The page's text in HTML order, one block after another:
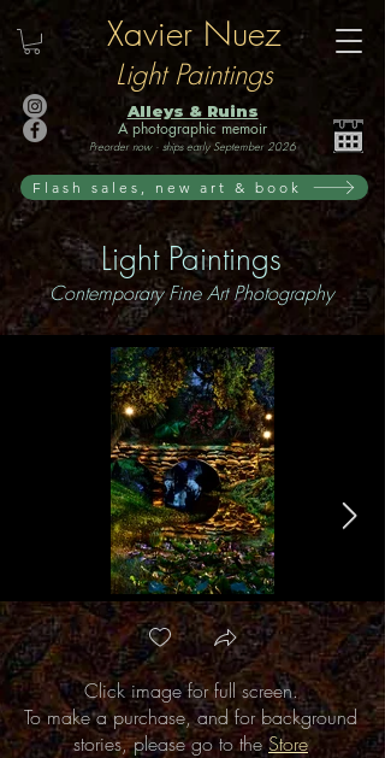
Xavier Nuez
Light Paintings
Alleys & Ruins
A photographic memoir
Preorder now · ships early September 2026
Flash sales, new art & book
Light Paintings
Contemporary Fine Art Photography
Now and Ever
Click image for full screen.
To make a purchase, and for background
stories, please go to theStore